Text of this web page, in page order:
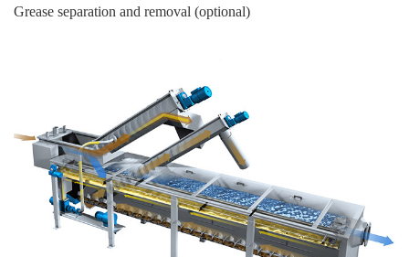
Grease separation and removal (optional)